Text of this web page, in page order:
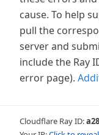
cause. To help
pull the
server and
include the Ray
error page).
Cloudflare Ray ID: